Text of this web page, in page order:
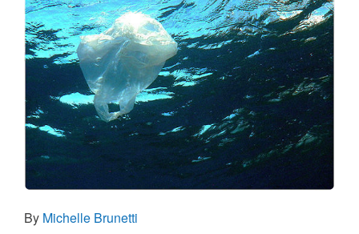
By Michelle Brunetti